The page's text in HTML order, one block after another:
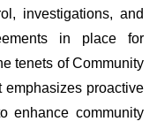
investigations, and
in place for
tenets of Community
emphasizes proactive
enhance community